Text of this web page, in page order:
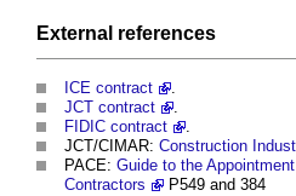
External references
ICE contract
.
JCT contract
.
FIDIC contract
.
JCT/CIMAR: Construction
PACE: Guide to the
Contractors
P549 and 384